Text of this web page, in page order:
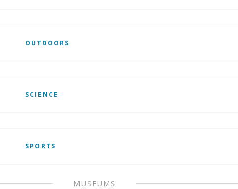
OUTDOORS
SCIENCE
SPORTS
MUSEUMS